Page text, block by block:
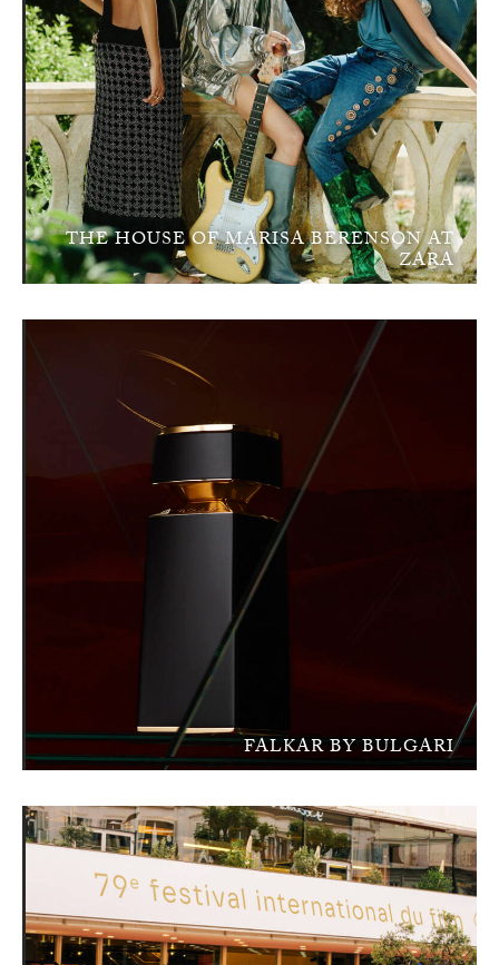
THE HOUSE OF MARISA BERENSON AT
ZARA
FALKAR BY BULGARI